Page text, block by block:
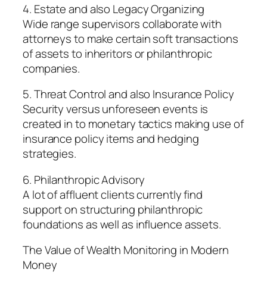
4. Estate and also Legacy Organizing
Wide range supervisors collaborate with
attorneys to make certain soft transactions
of assets to inheritors or philanthropic
companies.
5. Threat Control and also Insurance Policy
Security versus unforeseen events is
created in to monetary tactics making use of
insurance policy items and hedging
strategies.
6. Philanthropic Advisory
A lot of affluent clients currently find
support on structuring philanthropic
foundations as well as influence assets.
The Value of Wealth Monitoring in Modern
Money